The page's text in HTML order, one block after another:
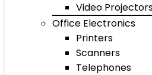
Video
Office Electronics
Printers
Scanners
Telephones